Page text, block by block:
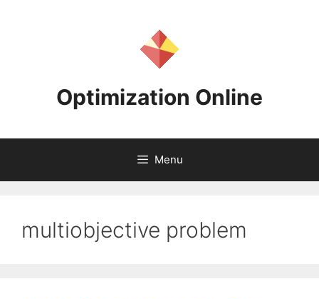
Optimization Online
Menu
multiobjective problem